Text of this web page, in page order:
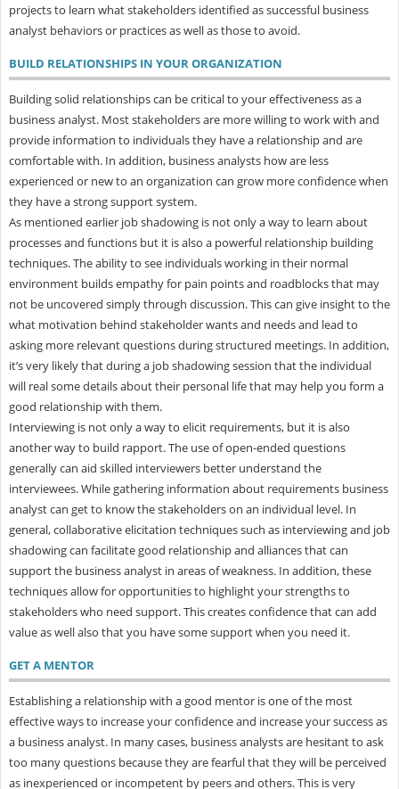
projects to learn what stakeholders identified as successful business
analyst behaviors or practices as well as those to avoid.
BUILD RELATIONSHIPS IN YOUR ORGANIZATION
Building solid relationships can be critical to your effectiveness as a
business analyst. Most stakeholders are more willing to work with and
provide information to individuals they have a relationship and are
comfortable with. In addition, business analysts how are less
experienced or new to an organization can grow more confidence when
they have a strong support system.
As mentioned earlier job shadowing is not only a way to learn about
processes and functions but it is also a powerful relationship building
techniques. The ability to see individuals working in their normal
environment builds empathy for pain points and roadblocks that may
not be uncovered simply through discussion. This can give insight to the
what motivation behind stakeholder wants and needs and lead to
asking more relevant questions during structured meetings. In addition,
it’s very likely that during a job shadowing session that the individual
will real some details about their personal life that may help you form a
good relationship with them.
Interviewing is not only a way to elicit requirements, but it is also
another way to build rapport. The use of open-ended questions
generally can aid skilled interviewers better understand the
interviewees. While gathering information about requirements business
analyst can get to know the stakeholders on an individual level. In
general, collaborative elicitation techniques such as interviewing and job
shadowing can facilitate good relationship and alliances that can
support the business analyst in areas of weakness. In addition, these
techniques allow for opportunities to highlight your strengths to
stakeholders who need support. This creates confidence that can add
value as well also that you have some support when you need it.
GET A MENTOR
Establishing a relationship with a good mentor is one of the most
effective ways to increase your confidence and increase your success as
a business analyst. In many cases, business analysts are hesitant to ask
too many questions because they are fearful that they will be perceived
as inexperienced or incompetent by peers and others. This is very